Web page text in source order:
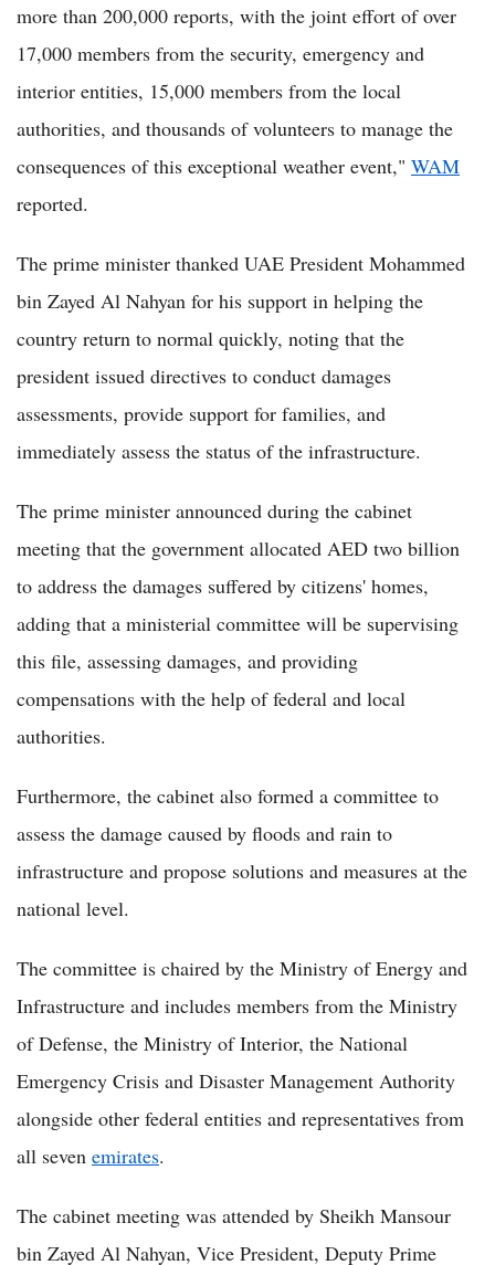
more than 200,000 reports, with the joint effort of over
17,000 members from the security, emergency and
interior entities, 15,000 members from the local
authorities, and thousands of volunteers to manage the
consequences of this exceptional weather event," WAM
reported.
The prime minister thanked UAE President Mohammed
bin Zayed Al Nahyan for his support in helping the
country return to normal quickly, noting that the
president issued directives to conduct damages
assessments, provide support for families, and
immediately assess the status of the infrastructure.
The prime minister announced during the cabinet
meeting that the government allocated AED two billion
to address the damages suffered by citizens' homes,
adding that a ministerial committee will be supervising
this file, assessing damages, and providing
compensations with the help of federal and local
authorities.
Furthermore, the cabinet also formed a committee to
assess the damage caused by floods and rain to
infrastructure and propose solutions and measures at the
national level.
The committee is chaired by the Ministry of Energy and
Infrastructure and includes members from the Ministry
of Defense, the Ministry of Interior, the National
Emergency Crisis and Disaster Management Authority
alongside other federal entities and representatives from
all seven emirates.
The cabinet meeting was attended by Sheikh Mansour
bin Zayed Al Nahyan, Vice President, Deputy Prime